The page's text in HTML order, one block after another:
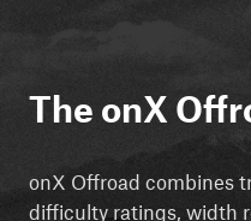
The onX
onX Offroad combines
difficulty ratings, width